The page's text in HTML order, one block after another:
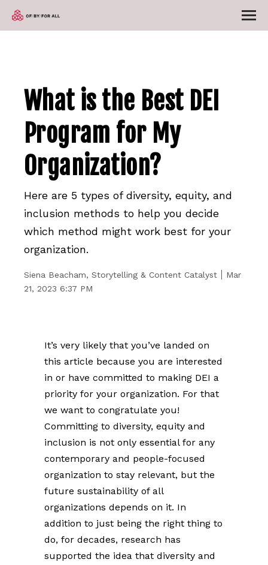
What is the Best DEI
Program for My
Organization?
Here are 5 types of diversity, equity, and
inclusion methods to help you decide
which method might work best for your
organization.
Siena Beacham, Storytelling & Content Catalyst
Mar
21, 2023 6:37 PM
It’s very likely that you’ve landed on
this article because you are interested
in or have committed to making DEI a
priority for your organization. For that
we want to congratulate you!
Committing to diversity, equity and
inclusion is not only essential for any
contemporary and people-focused
organization to stay relevant, but the
future sustainability of all
organizations depends on it. In
addition to just being the right thing to
do, for decades, research has
supported the idea that diversity and